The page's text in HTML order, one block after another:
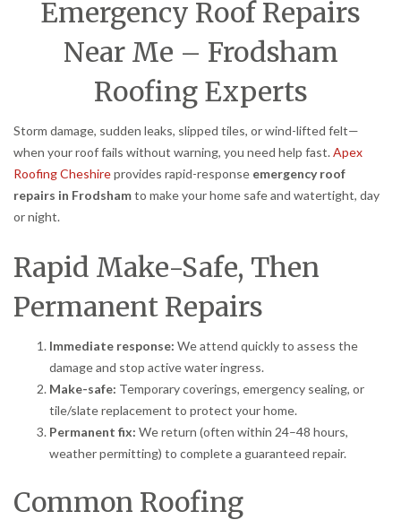
Emergency Roof Repairs
Near Me – Frodsham
Roofing Experts
Storm damage, sudden leaks, slipped tiles, or wind-lifted felt—
when your roof fails without warning, you need help fast.Apex
Roofing Cheshireprovides rapid-response emergency roof
repairs in Frodshamto make your home safe and watertight, day
or night.
Rapid Make-Safe, Then
Permanent Repairs
Immediate response: We attend quickly to assess the
damage and stop active water ingress.
Make-safe: Temporary coverings, emergency sealing, or
tile/slate replacement to protect your home.
Permanent fix: We return (often within 24–48 hours,
weather permitting) to complete a guaranteed repair.
Common Roofing